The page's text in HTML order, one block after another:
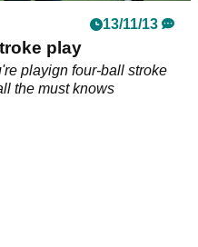
13/11/13
play
playign four-ball stroke
the must knows